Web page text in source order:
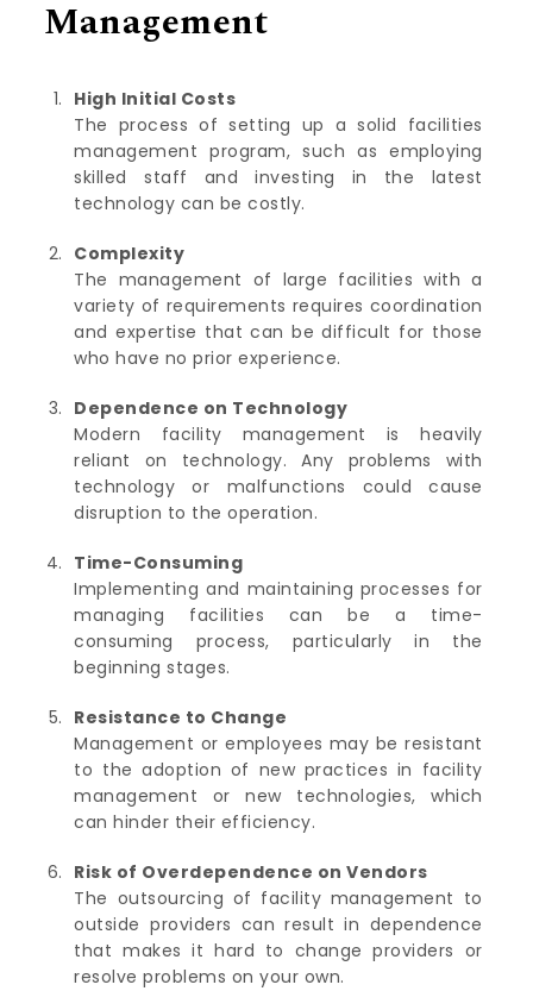
Management
High Initial Costs
The process of setting up a solid facilities
management program, such as employing
skilled staff and investing in the latest
technology can be costly.
Complexity
The management of large facilities with a
variety of requirements requires coordination
and expertise that can be difficult for those
who have no prior experience.
Dependence on Technology
Modern facility management is heavily
reliant on technology. Any problems with
technology or malfunctions could cause
disruption to the operation.
Time-Consuming
Implementing and maintaining processes for
managing facilities can be a time-
consuming process, particularly in the
beginning stages.
Resistance to Change
Management or employees may be resistant
to the adoption of new practices in facility
management or new technologies, which
can hinder their efficiency.
Risk of Overdependence on Vendors
The outsourcing of facility management to
outside providers can result in dependence
that makes it hard to change providers or
resolve problems on your own.